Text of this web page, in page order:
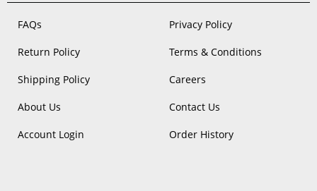
FAQs Privacy Policy
Return Policy Terms & Conditions
Shipping Policy Careers
About Us Contact Us
Account Login Order History